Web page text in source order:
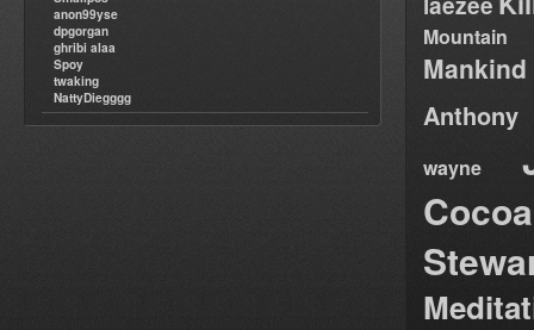
anon99yse
dpgorgan
ghribi alaa
Spoy
twaking
NattyDiegggg
Mountain
Anthony
wayne